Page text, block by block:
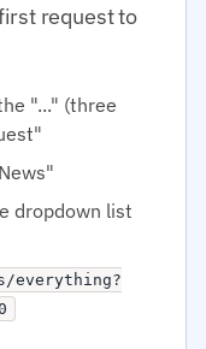
request to
"..." (three
dropdown list
everything?